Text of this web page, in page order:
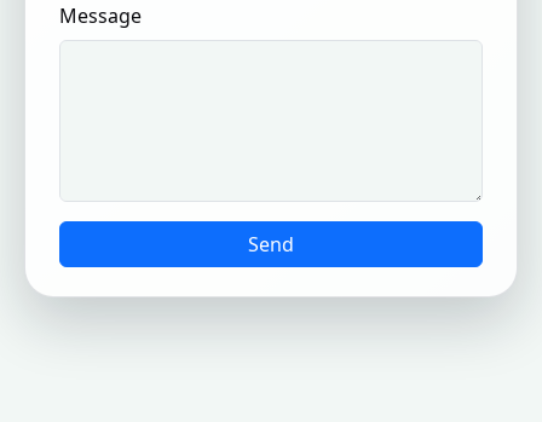
Message